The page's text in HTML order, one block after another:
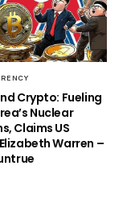
Crypto: Fueling
Nuclear
Claims US
Warren –